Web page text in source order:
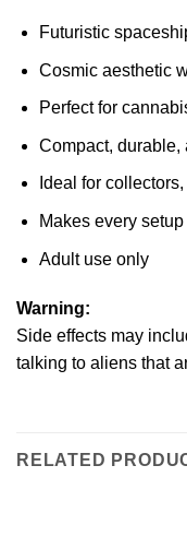
Futuristic
Cosmic aesthetic
Perfect for
Compact, durable,
Ideal for
Makes every
Adult use only
Warning:
Side effects may
talking to aliens that
RELATED